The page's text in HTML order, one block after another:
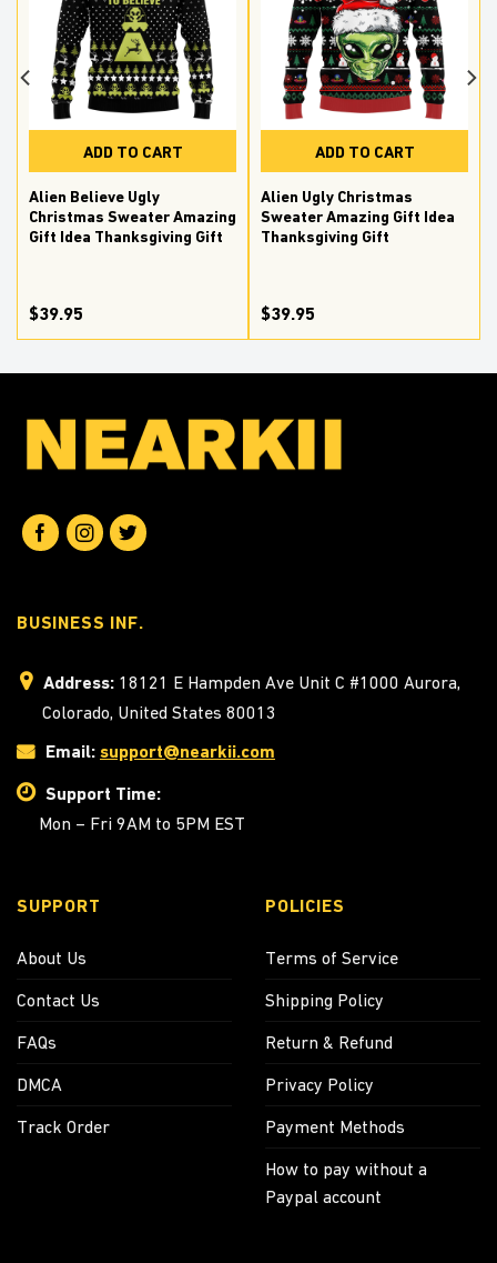
ADD TO CART
Alien Believe Ugly
Christmas Sweater Amazing
Gift Idea Thanksgiving Gift
$39.95
ADD TO CART
Alien Ugly Christmas
Sweater Amazing Gift Idea
Thanksgiving Gift
$39.95
BUSINESS INF.
Address: 18121 E Hampden Ave Unit C #1000 Aurora,
Colorado, United States 80013
Email: support@nearkii.com
Support Time:
Mon – Fri 9AM to 5PM EST
SUPPORT
About Us
Contact Us
FAQs
DMCA
Track Order
POLICIES
Terms of Service
Shipping Policy
Return & Refund
Privacy Policy
Payment Methods
How to pay without a
Paypal account